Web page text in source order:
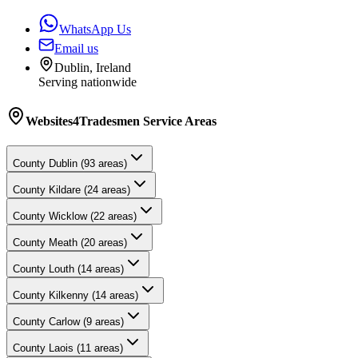
WhatsApp Us
Email us
Dublin, Ireland
Serving nationwide
Websites4Tradesmen Service Areas
County Dublin (93 areas)
County Kildare (24 areas)
County Wicklow (22 areas)
County Meath (20 areas)
County Louth (14 areas)
County Kilkenny (14 areas)
County Carlow (9 areas)
County Laois (11 areas)